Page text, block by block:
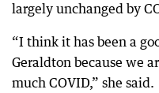
largely unchanged by
“I think it has been a
Geraldton because we
much COVID,” she said.